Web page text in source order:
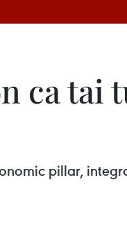
ca
pillar,